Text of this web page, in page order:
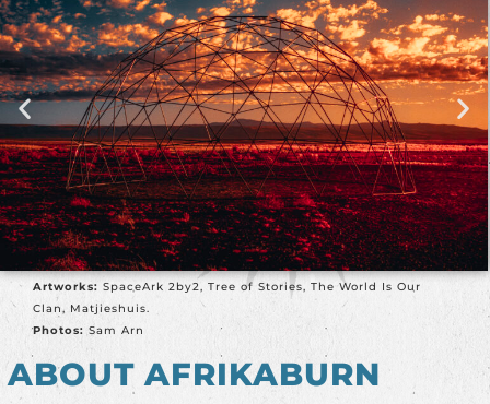
Artworks: SpaceArk 2by2, Tree of Stories, The World Is Our
Clan, Matjieshuis.
Photos: Sam Arn
ABOUT AFRIKABURN